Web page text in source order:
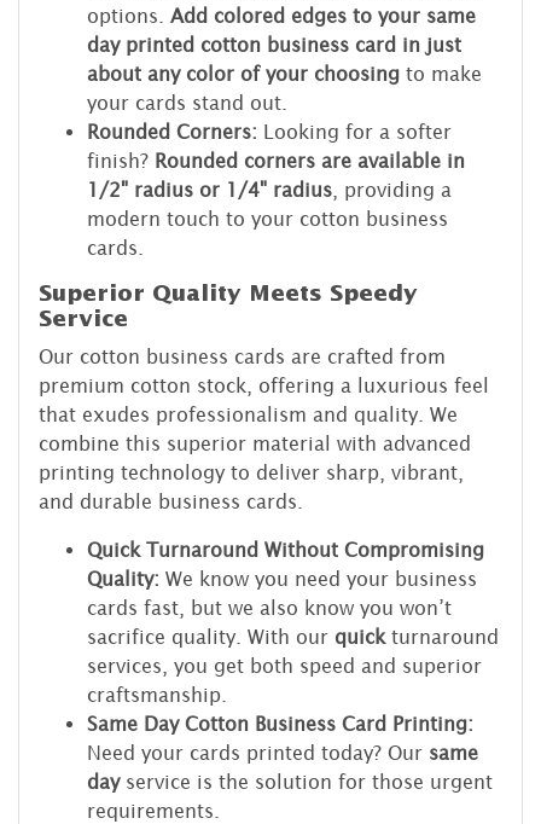
options. Add colored edges to your same
day printed cotton business card in just
about any color of your choosing to make
your cards stand out.
Rounded Corners: Looking for a softer
finish? Rounded corners are available in
1/2" radius or 1/4" radius , providing a
modern touch to your cotton business
cards.
Superior Quality Meets Speedy
Service
Our cotton business cards are crafted from
premium cotton stock, offering a luxurious feel
that exudes professionalism and quality. We
combine this superior material with advanced
printing technology to deliver sharp, vibrant,
and durable business cards.
Quick Turnaround Without Compromising
Quality: We know you need your business
cards fast, but we also know you won’t
sacrifice quality. With our quick turnaround
services, you get both speed and superior
craftsmanship.
Same Day Cotton Business Card Printing:
Need your cards printed today? Our same
dayservice is the solution for those urgent
requirements.